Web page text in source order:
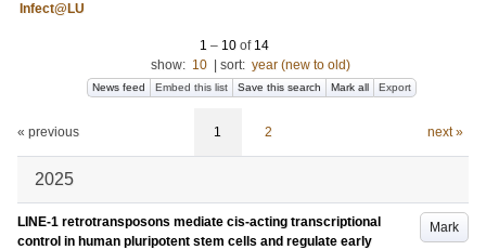
Infect@LU
1 – 10 of 14
show: 10 sort: year (new to old)
News feed Embed this list Save this search Mark all Export
« previous 1 2 next »
2025
Mark
LINE-1 retrotransposons mediate cis-acting transcriptional
control in human pluripotent stem cells and regulate early